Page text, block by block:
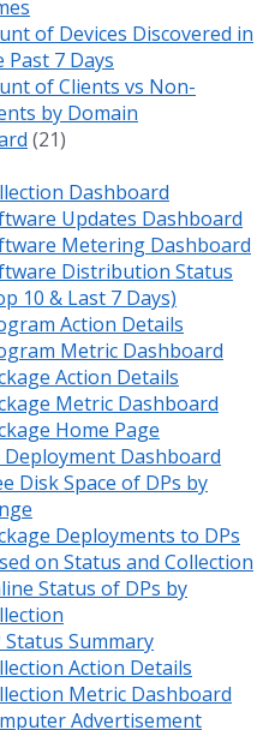
of Devices Discovered in
Past 7 Days
of Clients vs Non-
by Domain
(21)
Dashboard
Updates Dashboard
Metering Dashboard
Distribution Status
10 & Last 7 Days)
Action Details
Metric Dashboard
Action Details
Metric Dashboard
Home Page
Deployment Dashboard
Disk Space of DPs by
Deployments to DPs
on Status and Collection
Status of DPs by
Status Summary
Action Details
Metric Dashboard
Advertisement